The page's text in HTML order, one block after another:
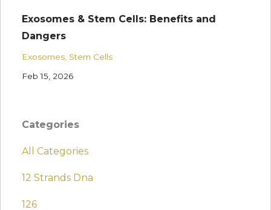
Exosomes & Stem Cells: Benefits and
Dangers
Exosomes Stem Cells
Feb 15, 2026
Categories
All Categories
12 Strands Dna
126